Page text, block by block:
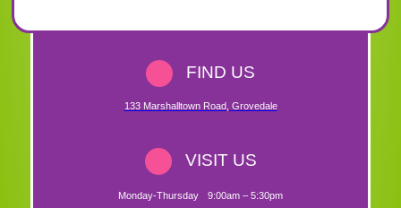
FIND US
133 Marshalltown Road, Grovedale
VISIT US
Monday-Thursday
9:00am – 5:30pm